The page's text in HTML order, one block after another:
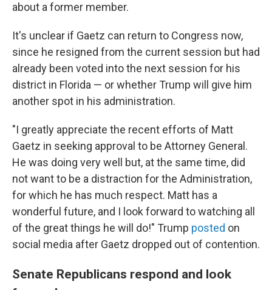
about a former member.
It's unclear if Gaetz can return to Congress now,
since he resigned from the current session but had
already been voted into the next session for his
district in Florida — or whether Trump will give him
another spot in his administration.
"I greatly appreciate the recent efforts of Matt
Gaetz in seeking approval to be Attorney General.
He was doing very well but, at the same time, did
not want to be a distraction for the Administration,
for which he has much respect. Matt has a
wonderful future, and I look forward to watching all
of the great things he will do!" Trump posted on
social media after Gaetz dropped out of contention.
Senate Republicans respond and look